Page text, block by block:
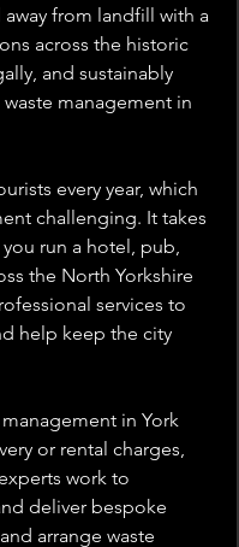
from landfill with a
across the historic
and sustainably
management in
every year, which
challenging. It takes
run a hotel, pub,
the North Yorkshire
services to
help keep the city
in York
or rental charges,
work to
deliver bespoke
arrange waste